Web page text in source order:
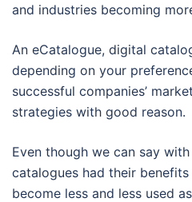
and industries becoming
An eCatalogue, digital
depending on your
successful companies’
strategies with good reason.
Even though we can say
catalogues had their
become less and less used